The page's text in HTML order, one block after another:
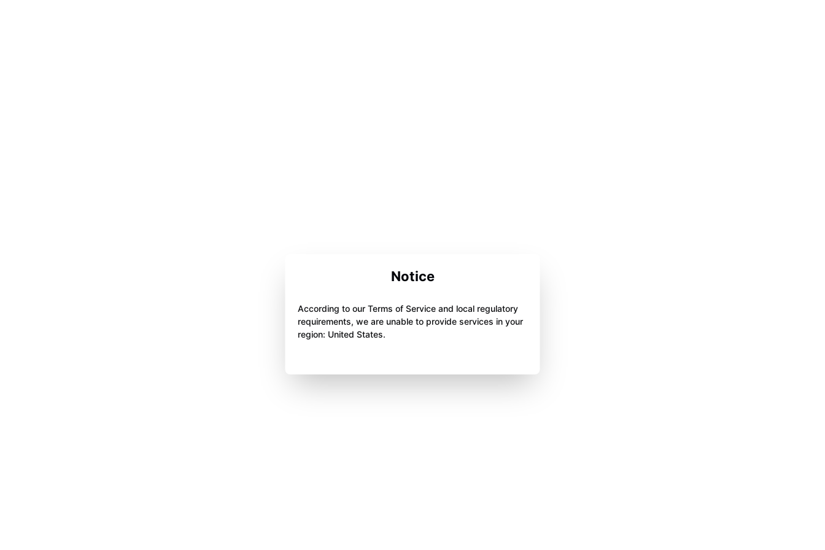
Notice
According to our Terms of Service and local regulatory
requirements, we are unable to provide services in your
region: United States.